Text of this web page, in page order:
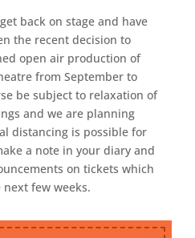
back on stage and have
the recent decision to
open air production of
from September to
be subject to relaxation of
and we are planning
distancing is possible for
a note in your diary and
on tickets which
few weeks.